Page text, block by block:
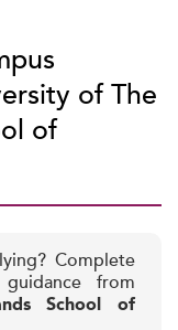
of The
of
Complete
from
School of